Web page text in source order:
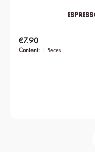
Content: 1 Pieces
Regular price:
€7.90